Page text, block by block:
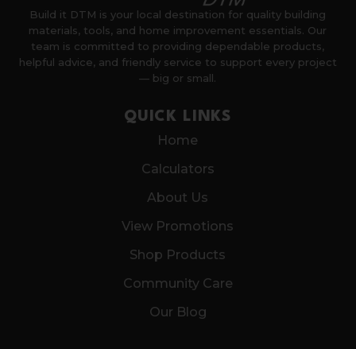
Build it DTM is your local destination for quality building
materials, tools, and home improvement essentials. Our
team is committed to providing dependable products,
helpful advice, and friendly service to support every project
— big or small.
QUICK LINKS
Home
Calculators
About Us
View Promotions
Shop Products
Community Care
Our Blog